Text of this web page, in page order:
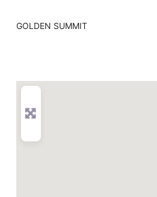
GOLDEN SUMMIT